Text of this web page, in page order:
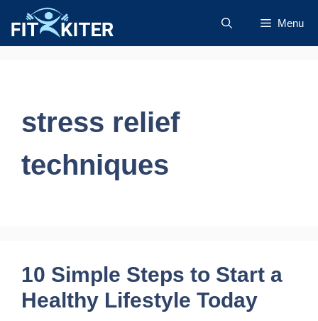
content
Menu
stress relief
techniques
10 Simple Steps to Start a
Healthy Lifestyle Today